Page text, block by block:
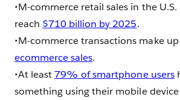
•M-commerce retail sales in the
reach $710 billion by 2025.
•M-commerce transactions make up
ecommerce sales.
•At least79% of smartphone users
something using their mobile